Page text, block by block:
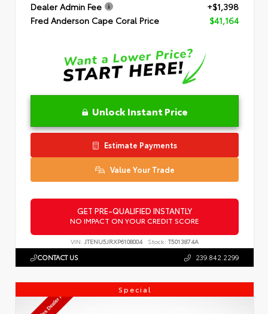
Dealer Admin Fee
+$1,398
Fred Anderson Cape Coral Price
$41,164
Unlock Instant Price
Estimate Payments
Value Your Trade
GET PRE-QUALIFIED INSTANTLY
NO IMPACT ON YOUR CREDIT SCORE
VIN: JTENU5JRXP6108004 Stock: T5013874A
CONTACT US 239.842.2299
Special